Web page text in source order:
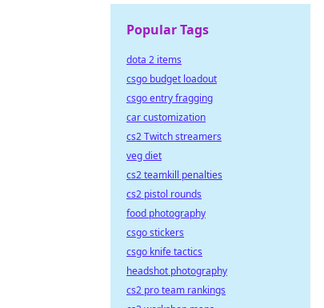
Popular Tags
dota 2 items
csgo budget loadout
csgo entry fragging
car customization
cs2 Twitch streamers
veg diet
cs2 teamkill penalties
cs2 pistol rounds
food photography
csgo stickers
csgo knife tactics
headshot photography
cs2 pro team rankings